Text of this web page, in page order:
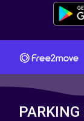
PARKING